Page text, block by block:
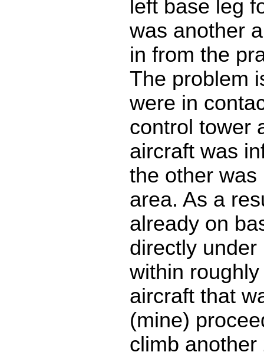
left base leg
was another
in from the
The problem
were in
control tower
aircraft was
the other was
area. As a
already on
directly under
within
aircraft that
(mine)
climb